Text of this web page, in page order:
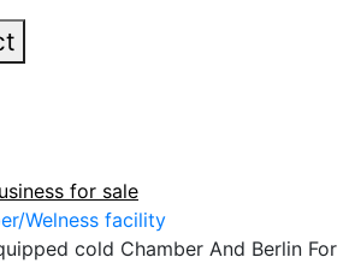
for sale
Welness facility
cold Chamber And Berlin For